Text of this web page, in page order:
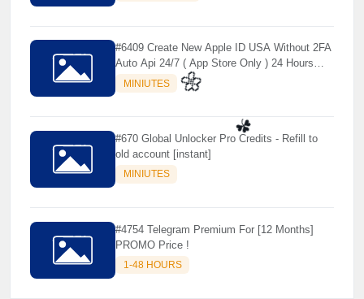
🌼
☘️
#6409 Create New Apple ID USA Without 2FA
Auto Api 24/7 ( App Store Only ) 24 Hours
Warranty - NOT SUPPORTED OLD IOS
MINIUTES
#670 Global Unlocker Pro Credits - Refill to
old account [instant]
MINIUTES
#4754 Telegram Premium For [12 Months]
PROMO Price !
1-48 HOURS